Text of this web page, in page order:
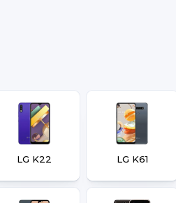
LG K22 LG K61